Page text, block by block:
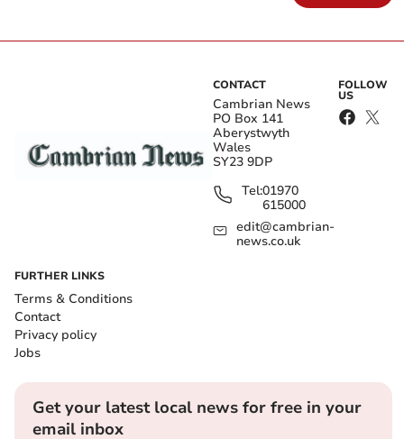
CONTACT
Cambrian News
PO Box 141
Aberystwyth
Wales
SY23 9DP
Tel:01970
615000
edit@cambrian-
news.co.uk
FOLLOW
US
FURTHER LINKS
Terms & Conditions
Contact
Privacy policy
Jobs
Get your latest local news for free in your
email inbox